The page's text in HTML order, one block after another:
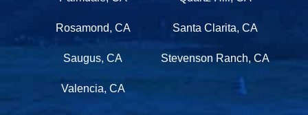
Rosamond, CA Santa Clarita, CA
Saugus, CA Stevenson Ranch, CA
Valencia, CA